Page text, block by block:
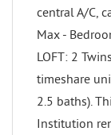
central A/C,
Max -
LOFT: 2
timeshare
2.5 baths).
Institution